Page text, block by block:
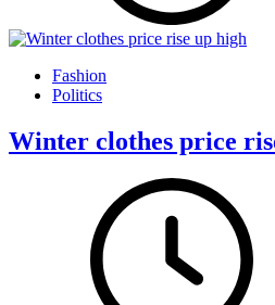
Fashion
Politics
Winter clothes price